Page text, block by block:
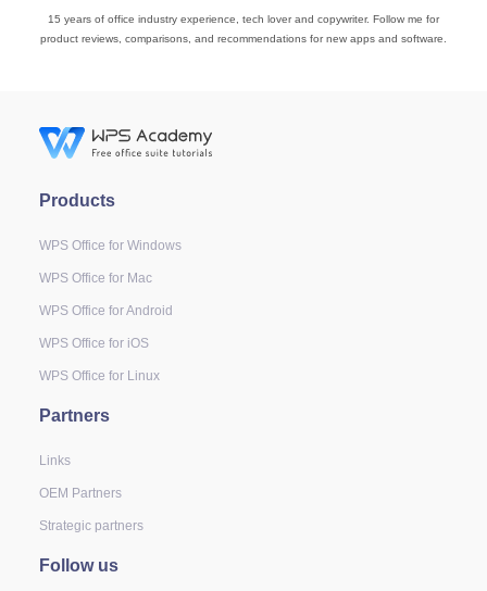
15 years of office industry experience, tech lover and copywriter. Follow me for
product reviews, comparisons, and recommendations for new apps and software.
Products
WPS Office for Windows
WPS Office for Mac
WPS Office for Android
WPS Office for iOS
WPS Office for Linux
Partners
Links
OEM Partners
Strategic partners
Follow us